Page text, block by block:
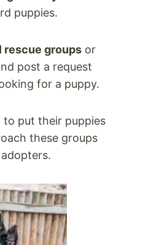
puppies.
rescue groups or
post a request
for a puppy.
to put their puppies
these groups